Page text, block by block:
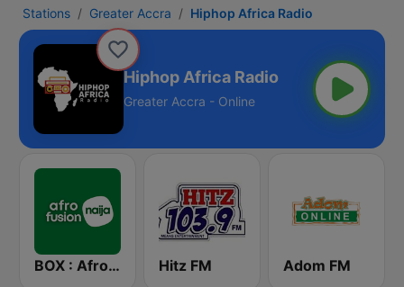
Stations Greater Accra Hiphop Africa Radio
Hiphop Africa Radio
Greater Accra - Online
BOX : Afrofusion Naija Hitz FM Adom FM